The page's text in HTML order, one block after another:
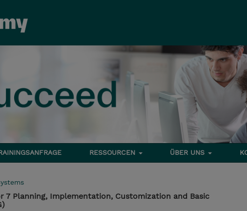
RESSOURCEN ÜBER UNS
7 Planning, Implementation, Customization and Basic